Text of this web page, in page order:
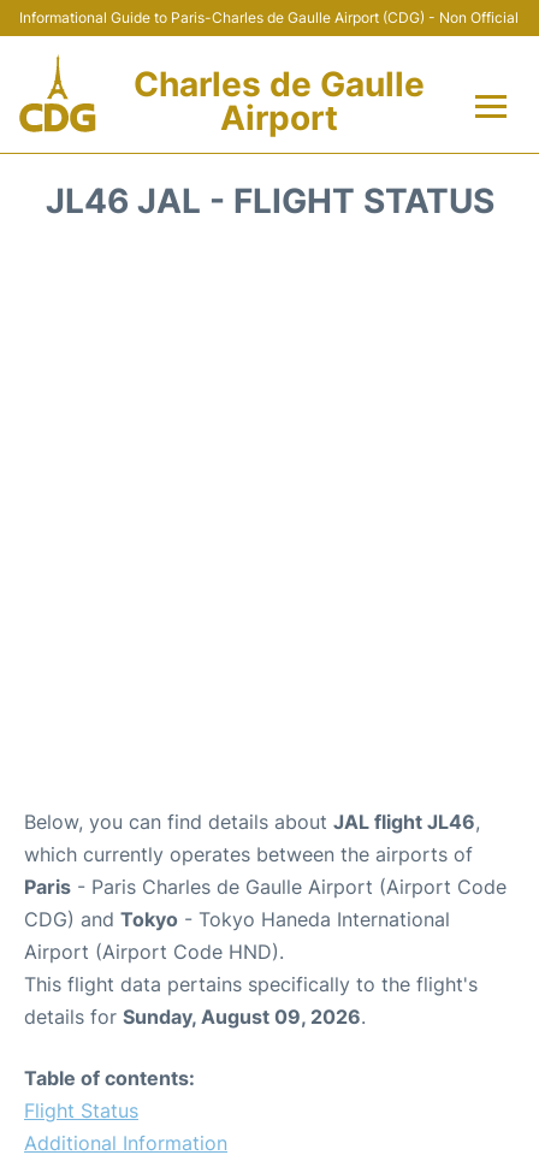
Informational Guide to Paris-Charles de Gaulle Airport (CDG) - Non Official
Charles de Gaulle
Airport
JL46 JAL - FLIGHT STATUS
Below, you can find details about JAL flight JL46,
which currently operates between the airports of
Paris - Paris Charles de Gaulle Airport (Airport Code
CDG) and Tokyo - Tokyo Haneda International
Airport (Airport Code HND).
This flight data pertains specifically to the flight's
details for Sunday, August 09, 2026.
Table of contents:
Flight Status
Additional Information